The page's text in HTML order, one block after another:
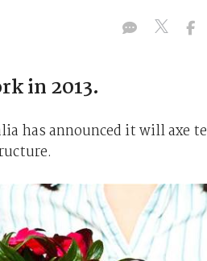
in 2013.
has announced it will axe